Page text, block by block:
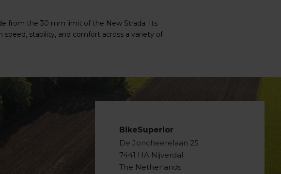
from the 30 mm limit of the New Strada. Its
stability, and comfort across a variety of
BikeSuperior
De Joncheerelaan 25
7441 HA Nijverdal
The Netherlands